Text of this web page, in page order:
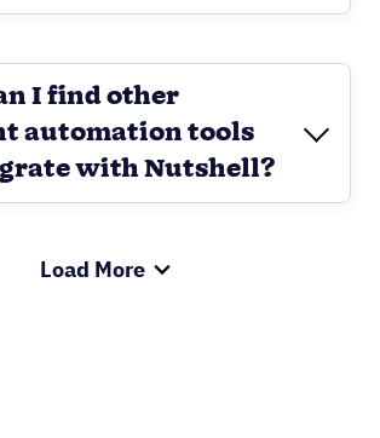
I find other
automation tools
with Nutshell?
Load More